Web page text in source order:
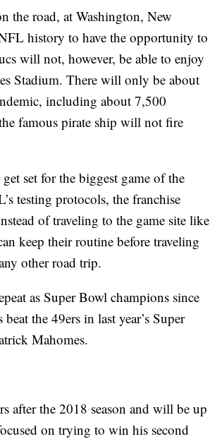
the road, at Washington, New
history to have the opportunity to
will not, however, be able to enjoy
Stadium. There will only be about
including about 7,500
famous pirate ship will not fire
set for the biggest game of the
testing protocols, the franchise
of traveling to the game site like
keep their routine before traveling
other road trip.
as Super Bowl champions since
the 49ers in last year’s Super
Mahomes.
after the 2018 season and will be up
on trying to win his second